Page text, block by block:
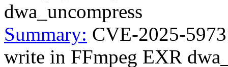
dwa_uncompress
Summary: CVE-2025-
write in FFmpeg EXR